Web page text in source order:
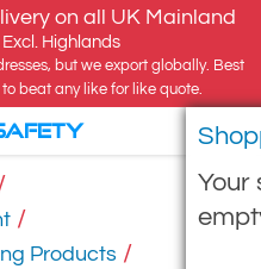
on all UK Mainland
Excl. Highlands
but we export globally. Best
beat any like for like quote.
Your
/
Products /